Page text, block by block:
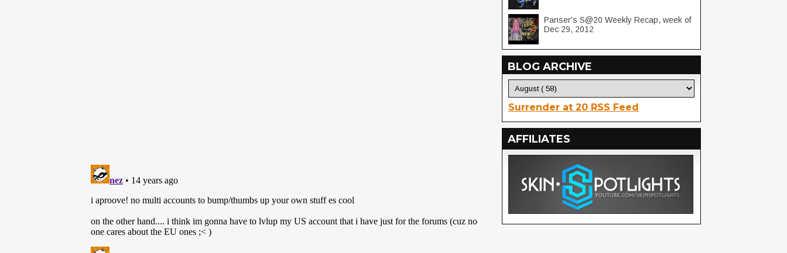
Panser's S@20 Weekly Recap, week of
Dec 29, 2012
BLOG ARCHIVE
Surrender at 20 RSS Feed
AFFILIATES